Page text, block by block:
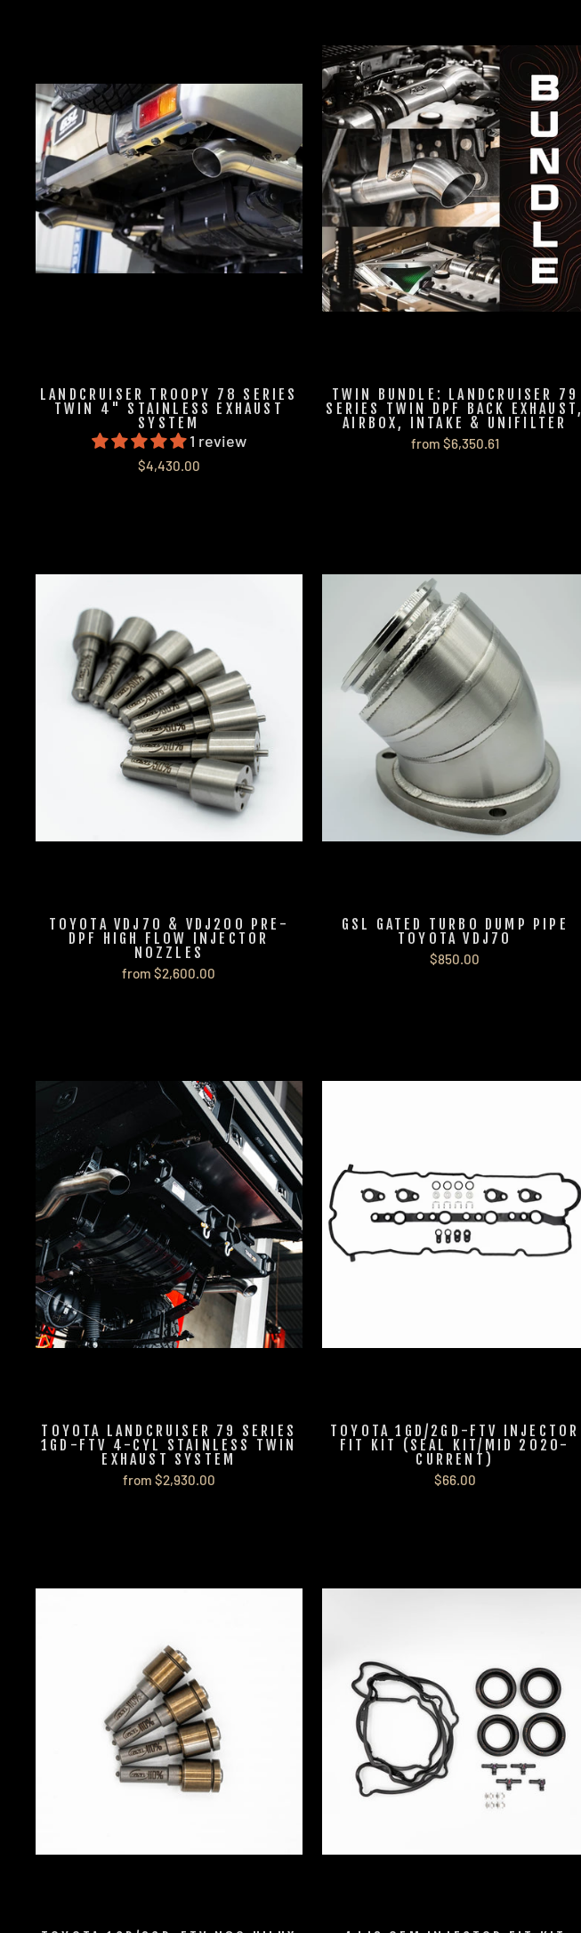
LANDCRUISER TROOPY 78 SERIES
TWIN 4" STAINLESS EXHAUST
SYSTEM
1 review
$4,430.00
TWIN BUNDLE: LANDCRUISER 79
SERIES TWIN DPF BACK EXHAUST,
AIRBOX, INTAKE & UNIFILTER
from $6,350.61
TOYOTA VDJ70 & VDJ200 PRE-
DPF HIGH FLOW INJECTOR
NOZZLES
from $2,600.00
GSL GATED TURBO DUMP PIPE
TOYOTA VDJ70
$850.00
TOYOTA LANDCRUISER 79 SERIES
1GD-FTV 4-CYL STAINLESS TWIN
EXHAUST SYSTEM
from $2,930.00
TOYOTA 1GD/2GD-FTV INJECTOR
FIT KIT (SEAL KIT/MID 2020-
CURRENT)
$66.00